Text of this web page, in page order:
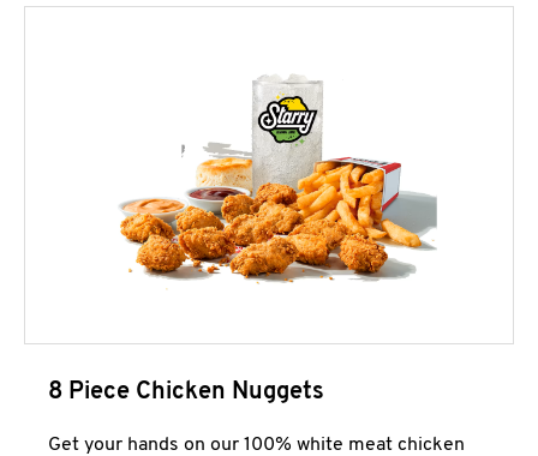
8 Piece Chicken Nuggets
Get your hands on our 100% white meat chicken